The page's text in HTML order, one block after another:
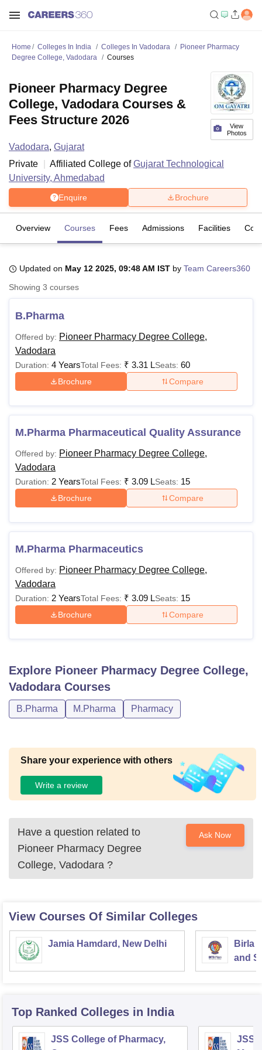
Bhopal
LucknowKMC Manipal
UPES DehradunAmity University NoidaLovely Professional University
Agricultural University, Anand
of Fundamental Research, Mumbai Indian Agricultural Research
Vellore Institute of Technology, VelloreSRM Institute of
Sciences CompetitionPharmacyAnimation and Design
Reviews
Home Colleges In India Colleges In Vadodara
Pioneer Pharmacy
Degree College, Vadodara
Courses
View
Photos
Pioneer Pharmacy Degree
College, Vadodara Courses &
Fees Structure 2026
Vadodara, Gujarat
Private
Affiliated College ofGujarat Technological
University, Ahmedabad
Enquire Brochure
Overview Courses Fees Admissions Facilities
Updated on May 12 2025, 09:48 AM IST by Team Careers360
Showing 3 courses
B.Pharma
Offered by: Pioneer Pharmacy Degree College,
Vadodara
Duration: 4 YearsTotal Fees: ₹ 3.31 LSeats: 60
Brochure Compare
M.Pharma Pharmaceutical Quality Assurance
Offered by: Pioneer Pharmacy Degree College,
Vadodara
Duration: 2 YearsTotal Fees: ₹ 3.09 LSeats: 15
Brochure Compare
M.Pharma Pharmaceutics
Offered by: Pioneer Pharmacy Degree College,
Vadodara
Duration: 2 YearsTotal Fees: ₹ 3.09 LSeats: 15
Brochure Compare
Explore Pioneer Pharmacy Degree College,
VadodaraCourses
B.Pharma M.Pharma Pharmacy
Share your experience with others
Write a review
Have a question related to
Pioneer Pharmacy Degree
College, Vadodara ?
Ask Now
View Courses Of Similar Colleges
Jamia Hamdard, New Delhi
Birla
and
Top Ranked Colleges in India
JSS College of Pharmacy,
JSS